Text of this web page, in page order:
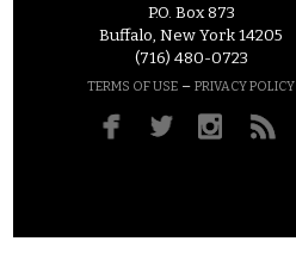
P.O. Box 873
Buffalo, New York 14205
(716) 480-0723
TERMS OF USE – PRIVACY POLICY